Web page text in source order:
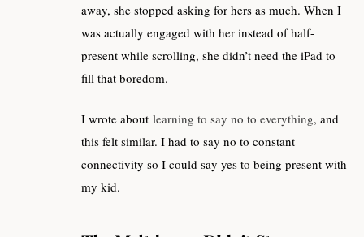
away, she stopped asking for hers as much. When I
was actually engaged with her instead of half-
present while scrolling, she didn’t need the iPad to
fill that boredom.
I wrote about learning to say no to everything, and
this felt similar. I had to say no to constant
connectivity so I could say yes to being present with
my kid.